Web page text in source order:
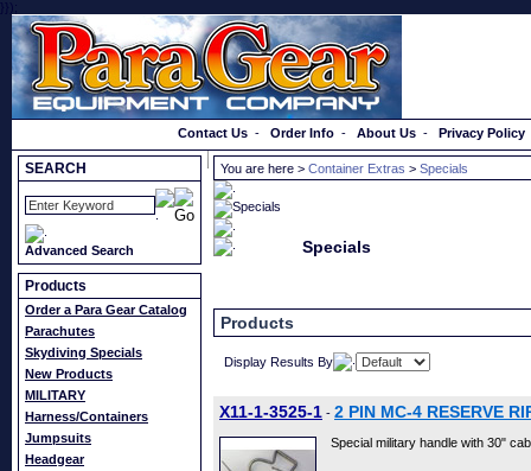
}});
Contact Us - Order Info - About Us - Privacy Policy
SEARCH
Advanced Search
Products
Order a Para Gear Catalog
Parachutes
Skydiving Specials
New Products
MILITARY
Harness/Containers
Jumpsuits
Headgear
You are here > Container Extras > Specials
Specials
Products
Display Results By
X11-1-3525-1 - 2 PIN MC-4 RESERVE
Special military handle with 30"